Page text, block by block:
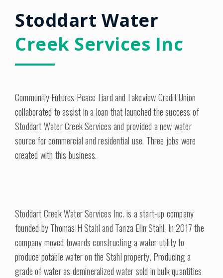
Stoddart Water
Creek Services Inc
Community Futures Peace Liard and Lakeview Credit Union
collaborated to assist in a loan that launched the success of
Stoddart Water Creek Services and provided a new water
source for commercial and residential use. Three jobs were
created with this business.
Stoddart Creek Water Services Inc. is a start-up company
founded by Thomas H Stahl and Tanza Elin Stahl. In 2017 the
company moved towards constructing a water utility to
produce potable water on the Stahl property. Producing a
grade of water as demineralized water sold in bulk quantities